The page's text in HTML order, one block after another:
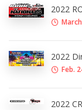
2022
2022
Feb.
2022